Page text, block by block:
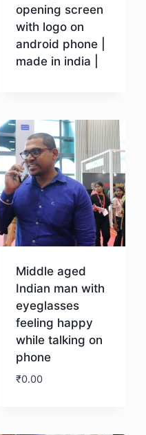
opening screen
with logo on
android phone |
made in india |
Middle aged
Indian man with
eyeglasses
feeling happy
while talking on
phone
₹0.00